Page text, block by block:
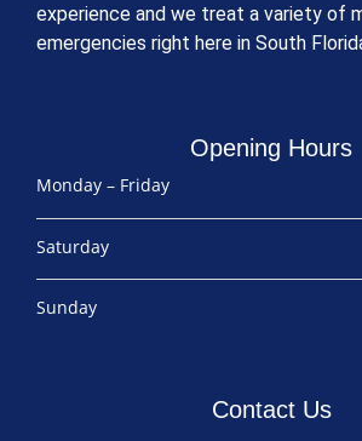
experience and we treat a variety of
emergencies right here in South
Opening Hours
Monday – Friday
Saturday
Sunday
Contact Us